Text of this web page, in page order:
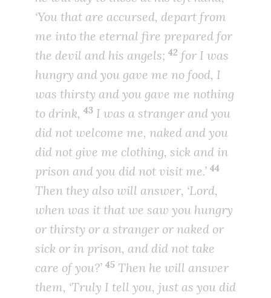
‘You that are accursed, depart from
me into the eternal fire prepared for
the devil and his angels; 42 for I was
hungry and you gave me no food, I
was thirsty and you gave me nothing
to drink, 43 I was a stranger and you
did not welcome me, naked and you
did not give me clothing, sick and in
prison and you did not visit me.’ 44
Then they also will answer, ‘Lord,
when was it that we saw you hungry
or thirsty or a stranger or naked or
sick or in prison, and did not take
care of you?’ 45 Then he will answer
them, ‘Truly I tell you, just as you did